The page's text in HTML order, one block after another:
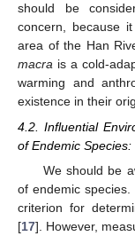
should be
concern, because
area of the Han
macra is a cold-
warming and
existence in their
4.2. Influential
of Endemic
We should be
of endemic
criterion for
[17]. However,